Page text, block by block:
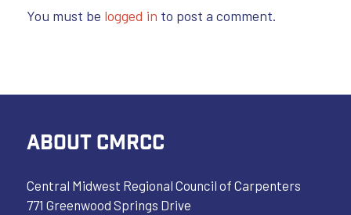
You must be logged in to post a comment.
ABOUT CMRCC
Central Midwest Regional Council of Carpenters
771 Greenwood Springs Drive